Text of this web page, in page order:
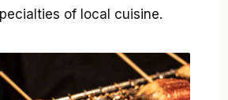
of local cuisine.